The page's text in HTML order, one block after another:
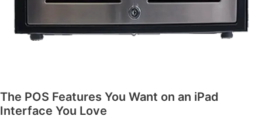
The POS Features You Want on an iPad
Interface You Love